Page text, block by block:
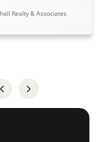
Realty & Associates